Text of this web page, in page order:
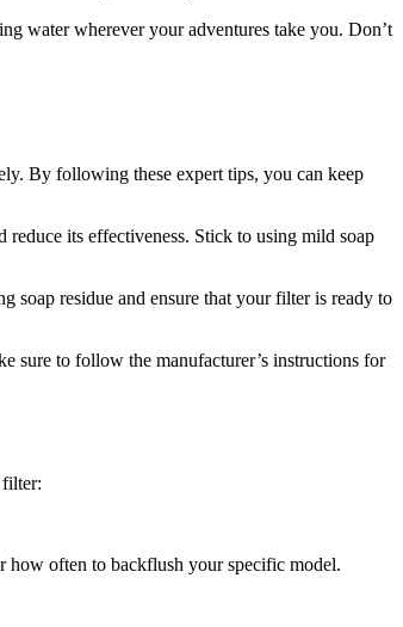
water wherever your adventures take you. Don’t
By following these expert tips, you can keep
reduce its effectiveness. Stick to using mild soap
soap residue and ensure that your filter is ready to
sure to follow the manufacturer’s instructions for
filter:
how often to backflush your specific model.